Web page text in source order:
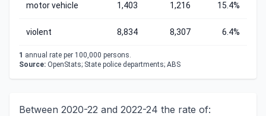
motor vehicle 1,403 1,216 15.4%
violent 8,834 8,307 6.4%
1 annual rate per 100,000 persons.
Source: OpenStats; State police departments; ABS
Between 2020-22 and 2022-24 the rate of: